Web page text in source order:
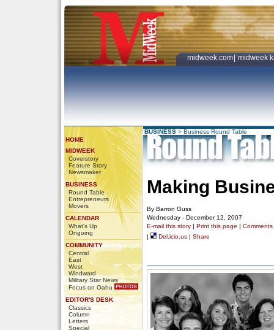
midweek.com midweek
HOME
MIDWEEK
Coverstory
Feature Story
Newsmaker
BUSINESS
Round Table
Entrepreneurs
Movers
CALENDAR
What's Up
Ongoing
COMMUNITY
Central
East
West
Windward
Military Star News
Focus on Oahu
EDITOR'S DESK
Classics
Column
Letters
Special
BUSINESS > Business Round Table
Making
By Barron Guss
Wednesday - December 12, 2007
E-mail this story | Print this page | Comments
|
Del.icio.us | Share